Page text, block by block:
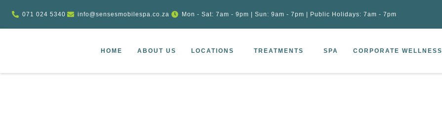
071 024 5340 info@sensesmobilespa.co.za Mon - Sat: 7am - 9pm | Sun: 9am - 7pm | Public Holidays: 7am - 7pm
HOME ABOUT US LOCATIONS TREATMENTS SPA CORPORATE WELLNESS